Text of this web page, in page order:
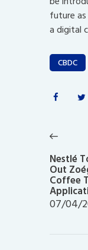
future
a digital
CBDC
post:
Nestlé
Out
Coffee
07/04/